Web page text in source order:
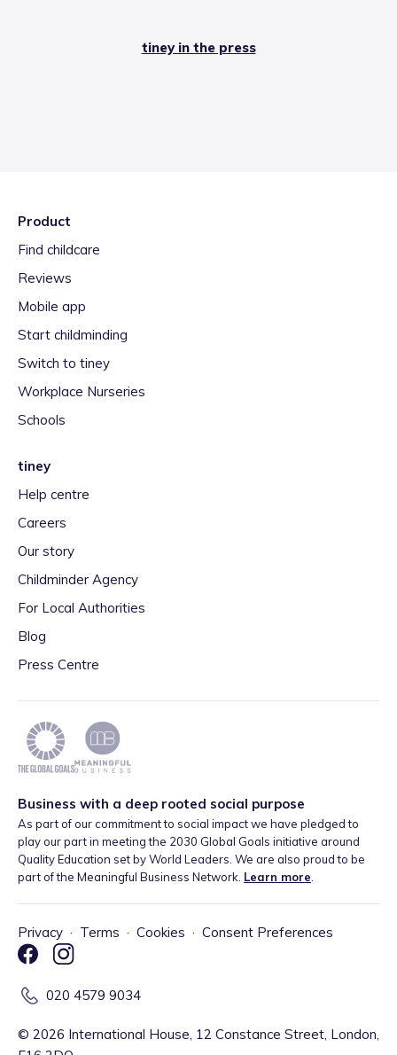
tiney in the press
Product
Find childcare
Reviews
Mobile app
Start childminding
Switch to tiney
Workplace Nurseries
Schools
tiney
Help centre
Careers
Our story
Childminder Agency
For Local Authorities
Blog
Press Centre
Business with a deep rooted social purpose
As part of our commitment to social impact we have pledged to
play our part in meeting the 2030 Global Goals initiative around
Quality Education set by World Leaders. We are also proud to be
part of the Meaningful Business Network. Learn more
Privacy · Terms · Cookies · Consent Preferences
020 4579 9034
© 2026 International House, 12 Constance Street, London,